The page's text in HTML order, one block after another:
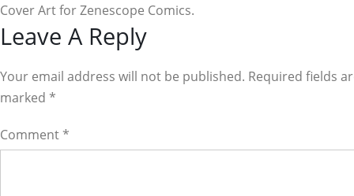
Cover Art for Zenescope Comics.
Reader
Interactions
Leave A Reply
Your email address will not be published. Required fields
marked *
Comment *